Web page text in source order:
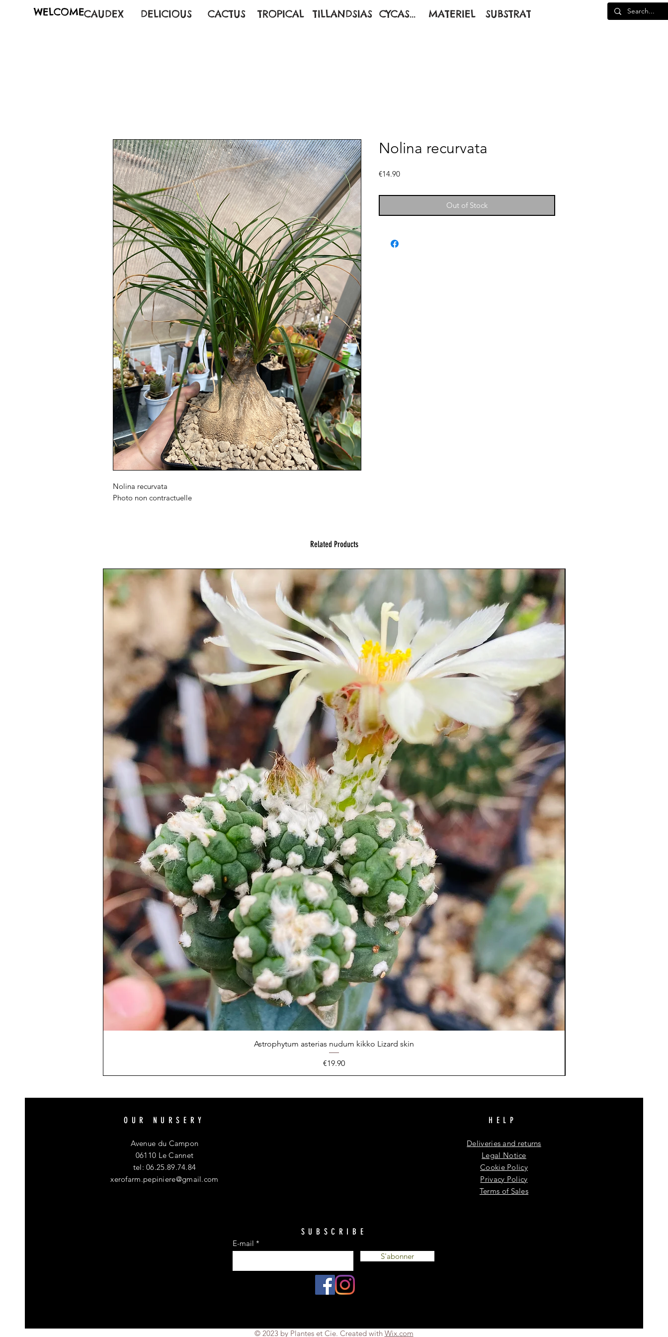
WELCOMECAUDEX DELICIOUS CACTUS TROPICAL TILLANDSIAS CYCAS... MATERIEL SUBSTRAT
Nolina recurvata
Photo non contractuelle
Nolina recurvata
€14.90Price
Out of Stock
Related Products
Astrophytum asterias nudum kikko Lizard skin
Price
€19.90
OUR NURSERY
Avenue du Campon
06110 Le Cannet
tel: 06.25.89.74.84
xerofarm.pepiniere@gmail.com
HELP
Deliveries and returns
Legal Notice
Cookie Policy
Privacy Policy
Terms of Sales
SUBSCRIBE
E-mail
S'abonner
© 2023 by Plantes et Cie. Created with Wix.com